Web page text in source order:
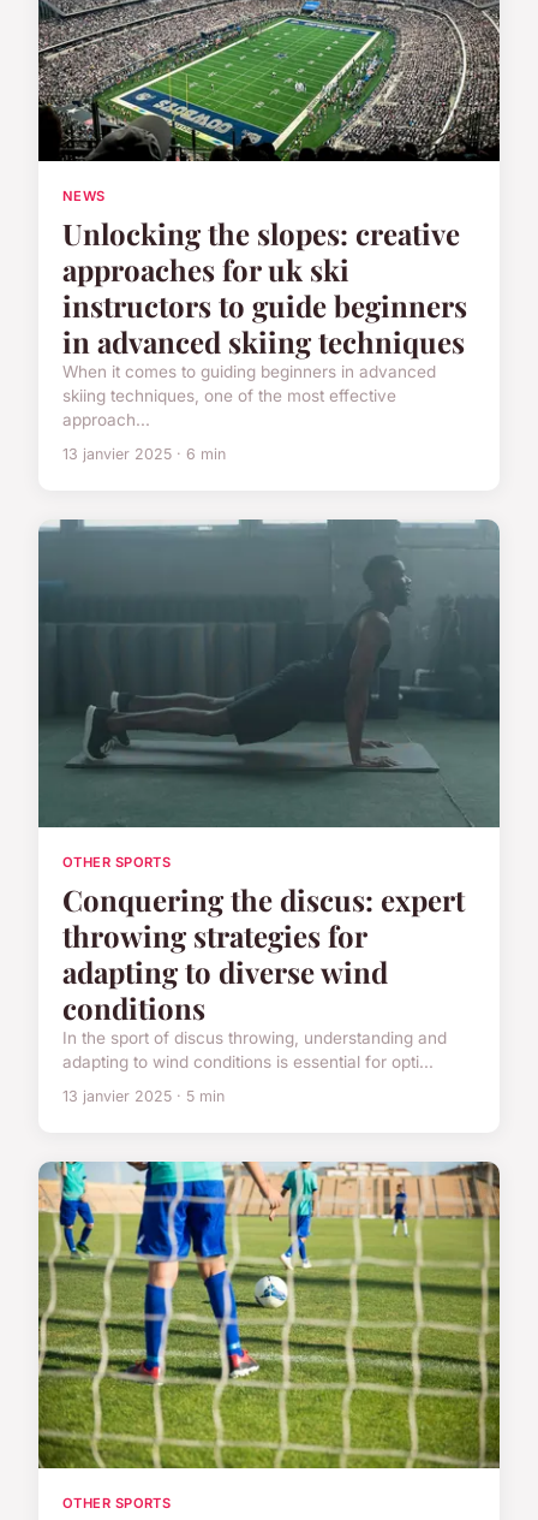
NEWS
Unlocking the slopes: creative
approaches for uk ski
instructors to guide beginners
in advanced skiing techniques
When it comes to guiding beginners in advanced
skiing techniques, one of the most effective
approach...
13 janvier 2025 · 6 min
OTHER SPORTS
Conquering the discus: expert
throwing strategies for
adapting to diverse wind
conditions
In the sport of discus throwing, understanding and
adapting to wind conditions is essential for opti...
13 janvier 2025 · 5 min
OTHER SPORTS